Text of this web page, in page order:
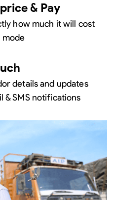
& Pay
how much it will cost
mode
details and updates
& SMS notifications